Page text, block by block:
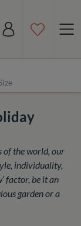
of the world, our
individuality,
factor, be it an
garden or a